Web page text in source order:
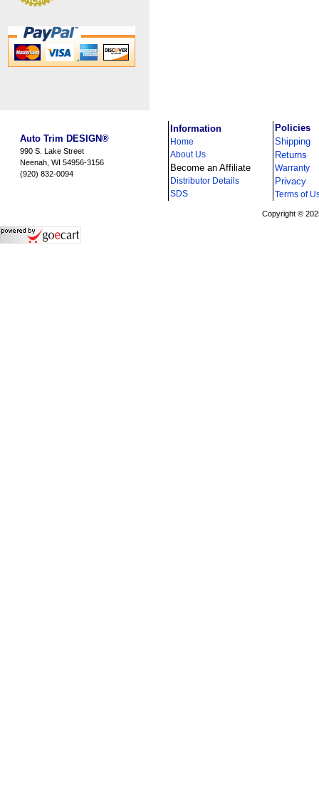
Auto Trim DESIGN®
990 S. Lake Street
Neenah, WI 54956-3156
(920) 832-0094
Information
Home
About Us
Become an Affiliate
Distributor Details
SDS
Policies
Shipping
Returns
Warranty
Privacy
Terms of
Copyright ©